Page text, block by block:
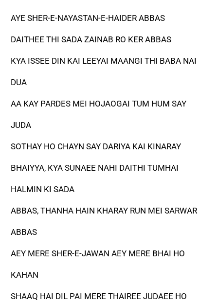
AYE SHER-E-NAYASTAN-E-HAIDER ABBAS
DAITHEE THI SADA ZAINAB RO KER ABBAS
KYA ISSEE DIN KAI LEEYAI MAANGI THI BABA NAI
DUA
AA KAY PARDES MEI HOJAOGAI TUM HUM SAY
JUDA
SOTHAY HO CHAYN SAY DARIYA KAI KINARAY
BHAIYYA, KYA SUNAEE NAHI DAITHI TUMHAI
HALMIN KI SADA
ABBAS, THANHA HAIN KHARAY RUN MEI SARWAR
ABBAS
AEY MERE SHER-E-JAWAN AEY MERE BHAI HO
KAHAN
SHAAQ HAI DIL PAI MERE THAIREE JUDAEE HO